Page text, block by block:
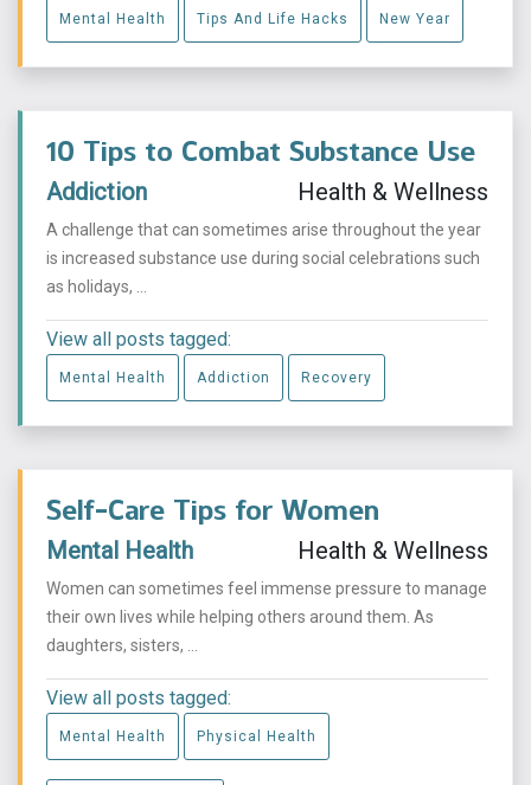
Mental Health Tips And Life Hacks New Year
10 Tips to Combat Substance Use
Addiction Health & Wellness
A challenge that can sometimes arise throughout the year
is increased substance use during social celebrations such
as holidays, ...
View all posts tagged:
Mental Health Addiction Recovery
Self-Care Tips for Women
Mental Health Health & Wellness
Women can sometimes feel immense pressure to manage
their own lives while helping others around them. As
daughters, sisters, ...
View all posts tagged:
Mental Health Physical Health